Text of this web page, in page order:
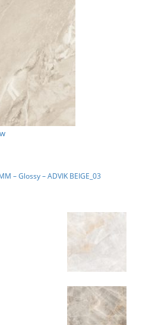
– Glossy – ADVIK BEIGE_03